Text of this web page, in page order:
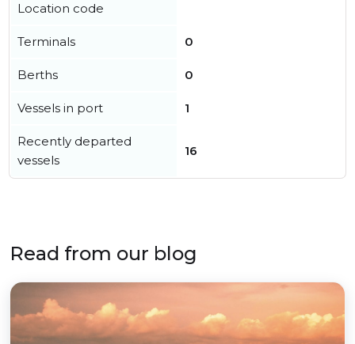
Location code
Terminals 0
Berths 0
Vessels in port 1
Recently departed
vessels
16
Read from our blog